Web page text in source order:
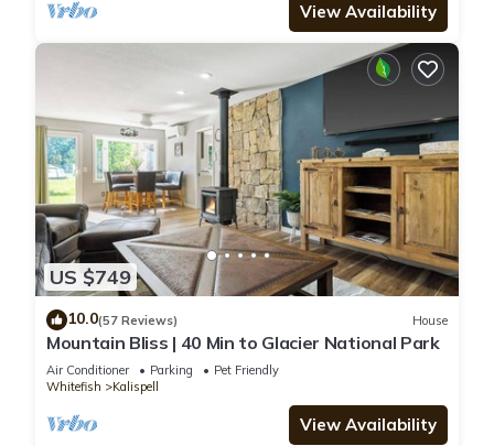
View Availability
US $749
10.0(57 Reviews) House
Mountain Bliss | 40 Min to Glacier National Park
Air Conditioner Parking
Pet Friendly
Whitefish
Kalispell
View Availability